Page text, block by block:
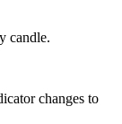
candle.
changes to